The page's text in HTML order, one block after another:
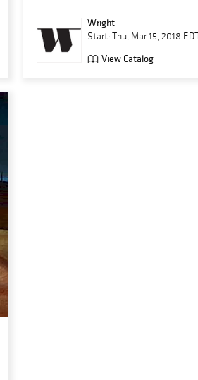
Wright
Start: Thu, Mar 15, 2018
View Catalog